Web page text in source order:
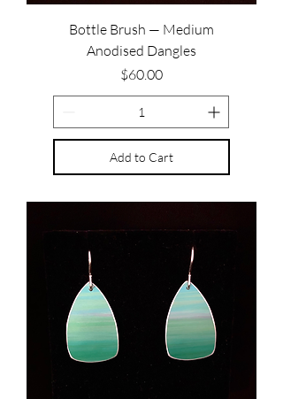
Bottle Brush — Medium
Anodised Dangles
Price
$60.00
Add to Cart